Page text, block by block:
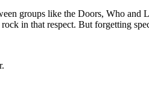
groups like the Doors, Who
in that respect. But forgetting